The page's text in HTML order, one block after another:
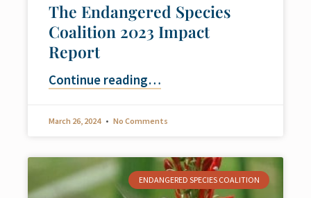
The Endangered Species
Coalition 2023 Impact
Report
Continue reading…
March 26, 2024 No Comments
ENDANGERED SPECIES COALITION